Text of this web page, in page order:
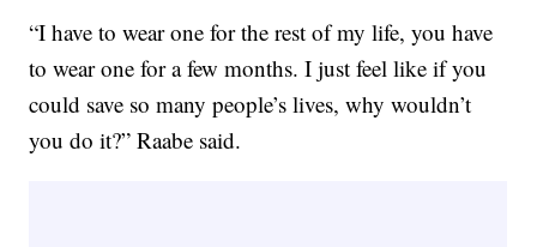
“I have to wear one for the rest of my life, you have
to wear one for a few months. I just feel like if you
could save so many people’s lives, why wouldn’t
you do it?” Raabe said.